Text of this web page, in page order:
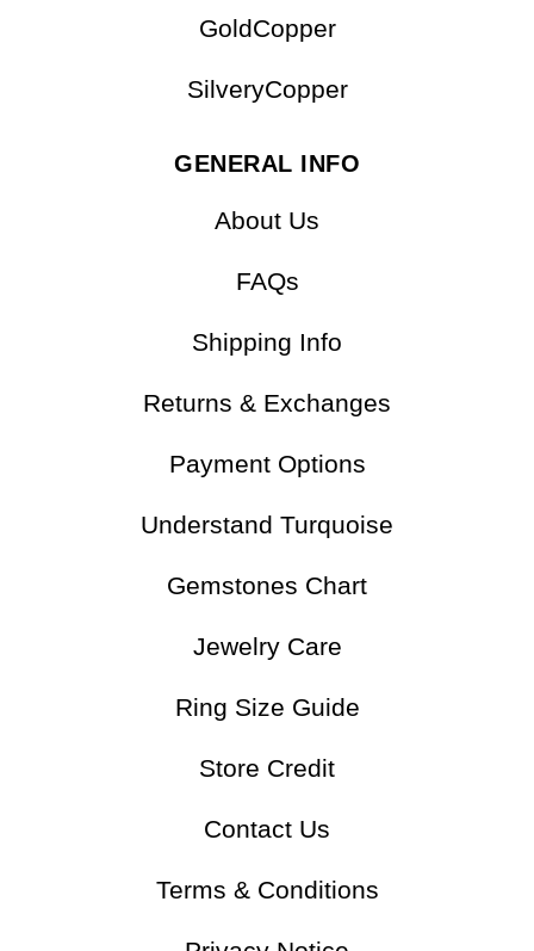
GoldCopper
SilveryCopper
GENERAL INFO
About Us
FAQs
Shipping Info
Returns & Exchanges
Payment Options
Understand Turquoise
Gemstones Chart
Jewelry Care
Ring Size Guide
Store Credit
Contact Us
Terms & Conditions